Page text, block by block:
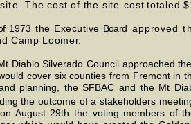
site. The cost of the site cost totaled
f 1973 the Executive Board approved
Camp Loomer.
Diablo Silverado Council approached
cover six counties from Fremont
planning, the SFBAC and the Mt
the outcome of a stakeholders
August 29th the voting members of